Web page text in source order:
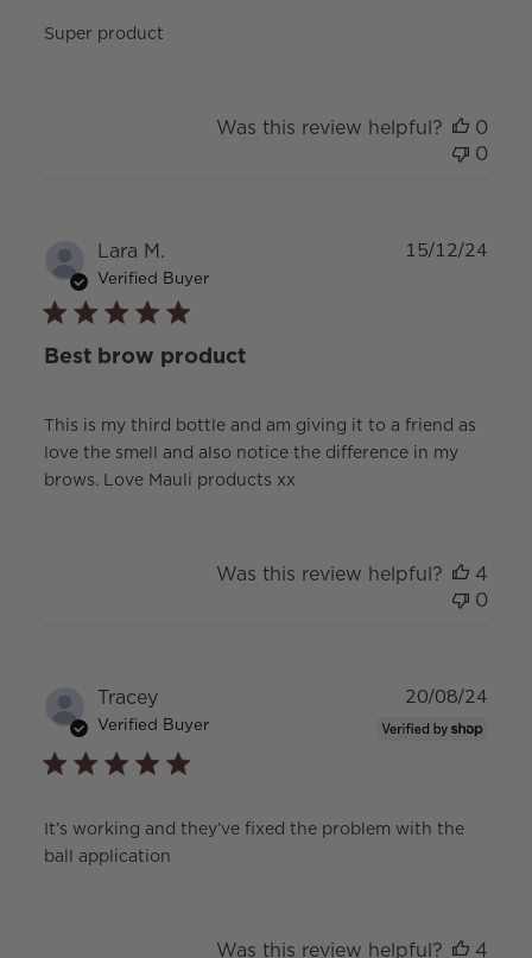
Super product
Was this review helpful?
0
0
Lara M.
Verified Buyer
Best brow product
This is my third bottle and am giving it to a friend as
love the smell and also notice the difference in my
brows. Love Mauli products xx
15/12/24
Was this review helpful?
4
0
Tracey
Verified Buyer
It’s working and they’ve fixed the problem with the
ball application
20/08/24
Was this review helpful?
4